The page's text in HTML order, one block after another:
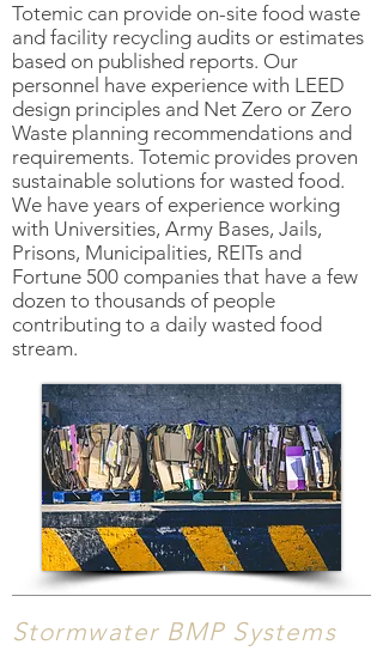
Totemic can provide on-site food waste
and facility recycling audits or estimates
based on published reports. Our
personnel have experience with LEED
design principles and Net Zero or Zero
Waste planning recommendations and
requirements. Totemic provides proven
sustainable solutions for wasted food.
We have years of experience working
with Universities, Army Bases, Jails,
Prisons, Municipalities, REITs and
Fortune 500 companies that have a few
dozen to thousands of people
contributing to a daily wasted food
stream.
Stormwater BMP Systems